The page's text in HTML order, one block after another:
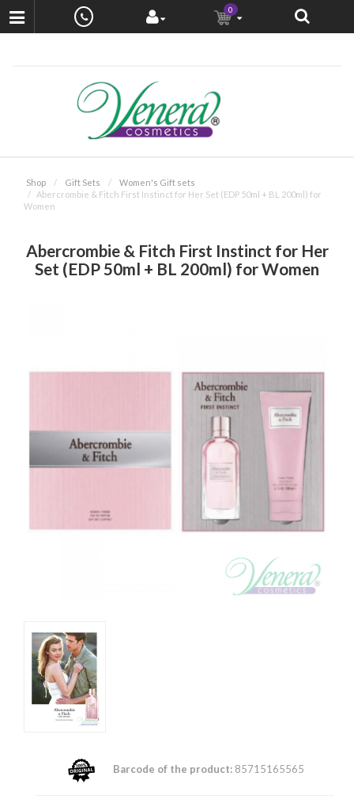
0
Shop Gift Sets
Women's Gift sets
Abercrombie & Fitch First Instinct for Her Set (EDP 50ml + BL 200ml) for
Women
Abercrombie & Fitch First Instinct for Her
Set (EDP 50ml + BL 200ml) for Women
Barcode of the product: 85715165565